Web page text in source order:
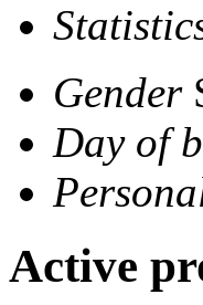
Gender
Day of
Active